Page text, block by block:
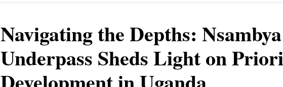
Navigating the Depths: Nsambya
Underpass Sheds Light on